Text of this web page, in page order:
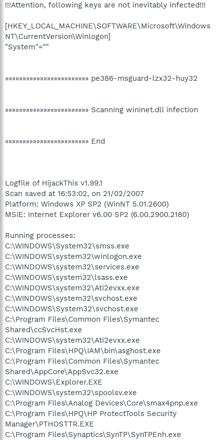
!!!Attention, following keys are not inevitably infected!!!
[HKEY_LOCAL_MACHINE\SOFTWARE\Microsoft\Windows
NT\CurrentVersion\Winlogon]
"System"=""
»»»»»»»»»»»»»»»»»»»»»»»» pe386-msguard-lzx32-huy32
»»»»»»»»»»»»»»»»»»»»»»»» Scanning wininet.dll infection
»»»»»»»»»»»»»»»»»»»»»»»» End
Logfile of HijackThis v1.99.1
Scan saved at 16:53:02, on 21/02/2007
Platform: Windows XP SP2 (WinNT 5.01.2600)
MSIE: Internet Explorer v6.00 SP2 (6.00.2900.2180)
Running processes:
C:\WINDOWS\System32\smss.exe
C:\WINDOWS\system32\winlogon.exe
C:\WINDOWS\system32\services.exe
C:\WINDOWS\system32\lsass.exe
C:\WINDOWS\system32\Ati2evxx.exe
C:\WINDOWS\system32\svchost.exe
C:\WINDOWS\System32\svchost.exe
C:\Program Files\Common Files\Symantec
Shared\ccSvcHst.exe
C:\WINDOWS\system32\Ati2evxx.exe
C:\Program Files\HPQ\IAM\bin\asghost.exe
C:\Program Files\Common Files\Symantec
Shared\AppCore\AppSvc32.exe
C:\WINDOWS\Explorer.EXE
C:\WINDOWS\system32\spoolsv.exe
C:\Program Files\Analog Devices\Core\smax4pnp.exe
C:\Program Files\HPQ\HP ProtectTools Security
Manager\PTHOSTTR.EXE
C:\Program Files\Synaptics\SynTP\SynTPEnh.exe